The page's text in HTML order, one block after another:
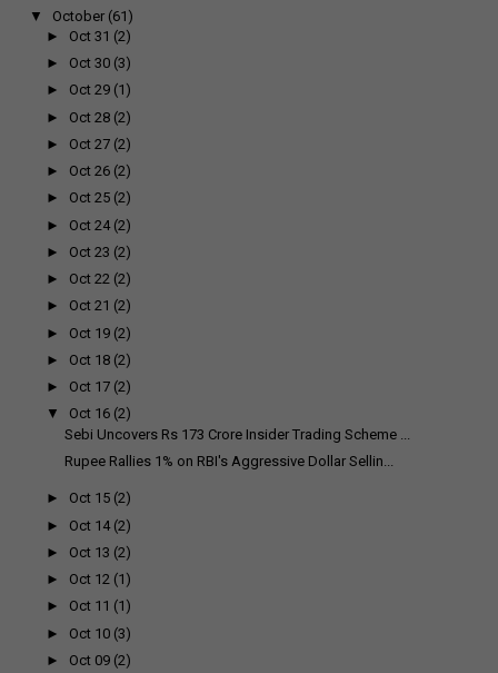
▼
October (61)
► Oct 31 (2)
► Oct 30 (3)
► Oct 29 (1)
► Oct 28 (2)
► Oct 27 (2)
► Oct 26 (2)
► Oct 25 (2)
► Oct 24 (2)
► Oct 23 (2)
► Oct 22 (2)
► Oct 21 (2)
► Oct 19 (2)
► Oct 18 (2)
► Oct 17 (2)
▼
Oct 16 (2)
Sebi Uncovers Rs 173 Crore Insider Trading Scheme ...
Rupee Rallies 1% on RBI's Aggressive Dollar Sellin...
► Oct 15 (2)
► Oct 14 (2)
► Oct 13 (2)
► Oct 12 (1)
► Oct 11 (1)
► Oct 10 (3)
► Oct 09 (2)